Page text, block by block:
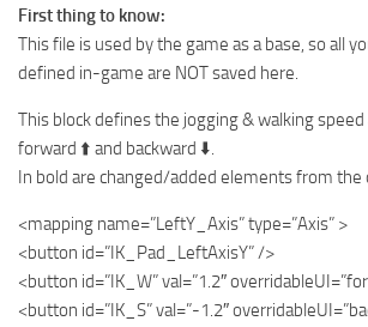
First thing to know:
This file is used by the game as a base, so all
defined in-game are NOT saved here.
This block defines the jogging & walking
forward ⬆️ and backward ⬇️.
In bold are changed/added elements from the
<mapping name=”LeftY_Axis” type=”Axis” >
<button id=”IK_Pad_LeftAxisY” />
<button id=”IK_W” val=”1.2″
<button id=”IK_S” val=”-1.2″